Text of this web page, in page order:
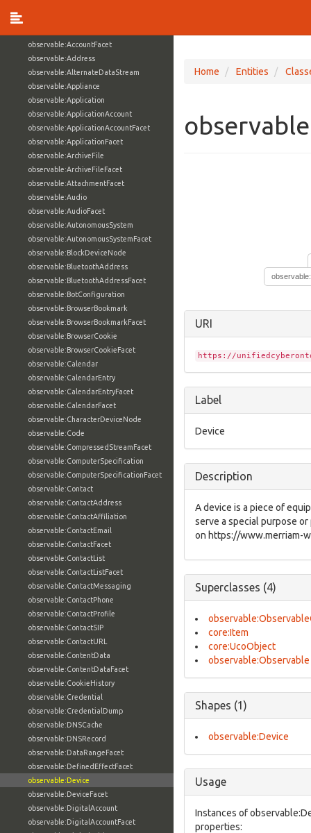
observable:AccountFacet
observable:Address
observable:AlternateDataStream
observable:Appliance
observable:Application
observable:ApplicationAccount
observable:ApplicationAccountFacet
observable:ApplicationFacet
observable:ArchiveFile
observable:ArchiveFileFacet
observable:AttachmentFacet
observable:Audio
observable:AudioFacet
observable:AutonomousSystem
observable:AutonomousSystemFacet
observable:BlockDeviceNode
observable:BluetoothAddress
observable:BluetoothAddressFacet
observable:BotConfiguration
observable:BrowserBookmark
observable:BrowserBookmarkFacet
observable:BrowserCookie
observable:BrowserCookieFacet
observable:Calendar
observable:CalendarEntry
observable:CalendarEntryFacet
observable:CalendarFacet
observable:CharacterDeviceNode
observable:Code
observable:CompressedStreamFacet
observable:ComputerSpecification
observable:ComputerSpecificationFacet
observable:Contact
observable:ContactAddress
observable:ContactAffiliation
observable:ContactEmail
observable:ContactFacet
observable:ContactList
observable:ContactListFacet
observable:ContactMessaging
observable:ContactPhone
observable:ContactProfile
observable:ContactSIP
observable:ContactURL
observable:ContentData
observable:ContentDataFacet
observable:CookieHistory
observable:Credential
observable:CredentialDump
observable:DNSCache
observable:DNSRecord
observable:DataRangeFacet
observable:DefinedEffectFacet
observable:Device
observable:DeviceFacet
observable:DigitalAccount
observable:DigitalAccountFacet
Home Entities
URI
https://
Label
Device
Description
A device is a piece of
serve a special purpose
on https://www.merriam-
Superclasses (4)
core:Item
core:UcoObject
observable:Observable
Shapes (1)
observable:Device
Usage
Instances of
properties: